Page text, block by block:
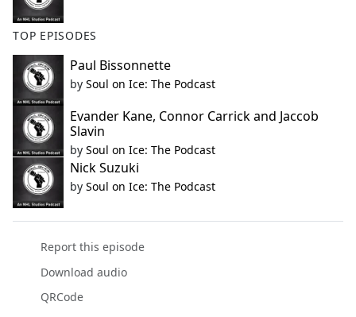
TOP EPISODES
Paul Bissonnette
by Soul on Ice: The Podcast
Evander Kane, Connor Carrick and Jaccob
Slavin
by Soul on Ice: The Podcast
Nick Suzuki
by Soul on Ice: The Podcast
Report this episode
Download audio
QRCode